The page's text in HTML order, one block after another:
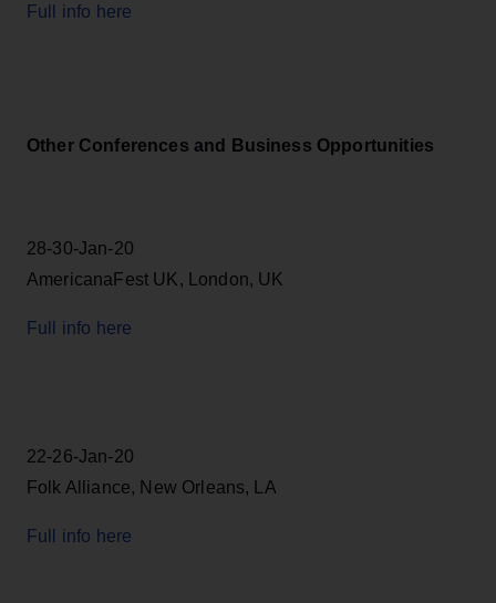
Full info here
Other Conferences and Business Opportunities
28-30-Jan-20
AmericanaFest UK, London, UK
Full info here
22-26-Jan-20
Folk Alliance, New Orleans, LA
Full info here